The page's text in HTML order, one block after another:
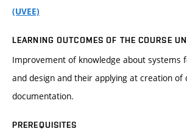
(UVEE)
LEARNING OUTCOMES OF THE COURSE
Improvement of knowledge about systems
and design and their applying at creation of
documentation.
PREREQUISITES